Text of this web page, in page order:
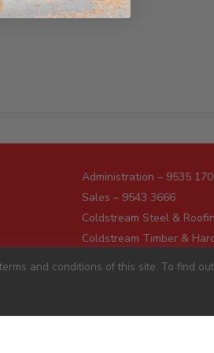
Administration – 9535
Sales – 9543 3666
Coldstream Steel &
Coldstream Timber &
Preston – 9487 9700
and conditions of this site. To find